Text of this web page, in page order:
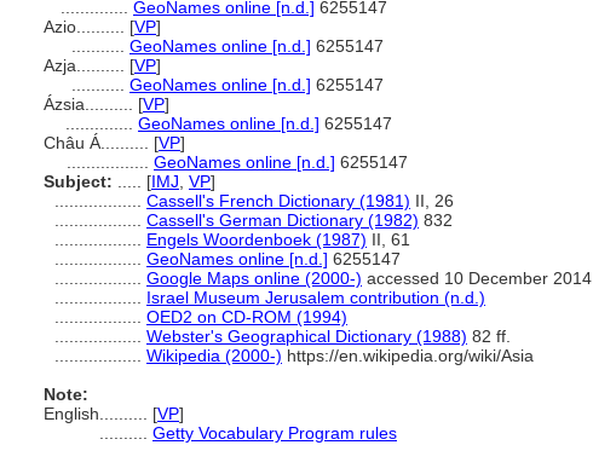
GeoNames online [n.d.] 6255147
Azio.......... [VP]
GeoNames online [n.d.] 6255147
Azja.......... [VP]
GeoNames online [n.d.] 6255147
Ázsia.......... [VP]
GeoNames online [n.d.] 6255147
Châu Á.......... [VP]
GeoNames online [n.d.] 6255147
Subject:
[IMJ VP]
Cassell's French Dictionary (1981) II, 26
Cassell's German Dictionary (1982) 832
Engels Woordenboek (1987) II, 61
GeoNames online [n.d.] 6255147
Google Maps online (2000-) accessed 10 December 2014
Israel Museum Jerusalem contribution (n.d.)
OED2 on CD-ROM (1994)
Webster's Geographical Dictionary (1988) 82 ff.
Wikipedia (2000-) https://en.wikipedia.org/wiki/Asia
Note:
English
[VP]
Getty Vocabulary Program rules